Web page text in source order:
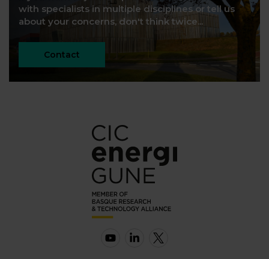
with specialists in multiple disciplines or tell us
about your concerns, don't think twice...
Contact